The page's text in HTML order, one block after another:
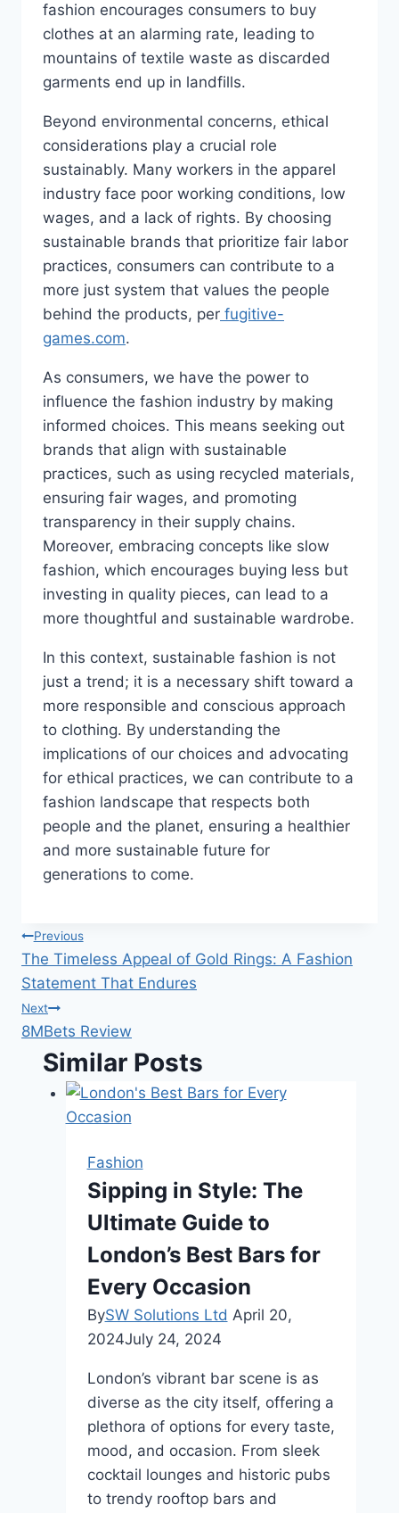
fashion encourages consumers to buy
clothes at an alarming rate, leading to
mountains of textile waste as discarded
garments end up in landfills.
Beyond environmental concerns, ethical
considerations play a crucial role
sustainably. Many workers in the apparel
industry face poor working conditions, low
wages, and a lack of rights. By choosing
sustainable brands that prioritize fair labor
practices, consumers can contribute to a
more just system that values the people
behind the products, per fugitive-
games.com.
As consumers, we have the power to
influence the fashion industry by making
informed choices. This means seeking out
brands that align with sustainable
practices, such as using recycled materials,
ensuring fair wages, and promoting
transparency in their supply chains.
Moreover, embracing concepts like slow
fashion, which encourages buying less but
investing in quality pieces, can lead to a
more thoughtful and sustainable wardrobe.
In this context, sustainable fashion is not
just a trend; it is a necessary shift toward a
more responsible and conscious approach
to clothing. By understanding the
implications of our choices and advocating
for ethical practices, we can contribute to a
fashion landscape that respects both
people and the planet, ensuring a healthier
and more sustainable future for
generations to come.
Post
navigation
Previous
The Timeless Appeal of Gold Rings: A Fashion
Statement That Endures
Next
8MBets Review
Similar Posts
Fashion
Sipping in Style: The
Ultimate Guide to
London’s Best Bars for
Every Occasion
BySW Solutions Ltd April 20,
2024July 24, 2024
London’s vibrant bar scene is as
diverse as the city itself, offering a
plethora of options for every taste,
mood, and occasion. From sleek
cocktail lounges and historic pubs
to trendy rooftop bars and